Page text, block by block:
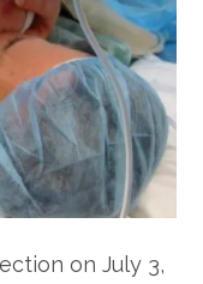
on July 3,